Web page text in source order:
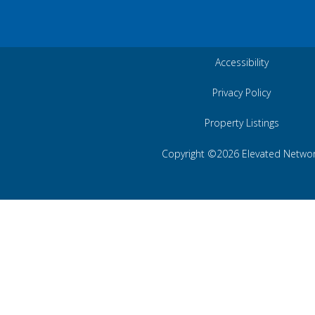
Accessibility
Privacy Policy
Property Listings
Copyright ©2026 Elevated